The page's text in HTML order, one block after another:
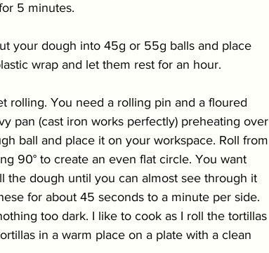
5 minutes.
your dough into 45g or 55g balls and place
wrap and let them rest for an hour.
rolling. You need a rolling pin and a floured
pan (cast iron works perfectly) preheating over
ball and place it on your workspace. Roll from
90° to create an even flat circle. You want
dough until you can almost see through it
for about 45 seconds to a minute per side.
too dark. I like to cook as I roll the tortillas
in a warm place on a plate with a clean